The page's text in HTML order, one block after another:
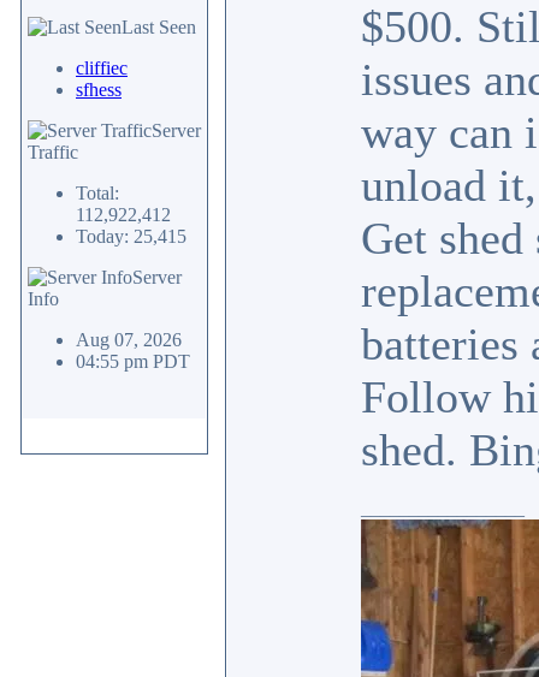
Last Seen
cliffiec
sfhess
Server
Traffic
Total:
112,922,412
Today: 25,415
Server
Info
Aug 07, 2026
04:55 pm PDT
$500.
issues
way can
unload
Get
batteries
Follow
shed.